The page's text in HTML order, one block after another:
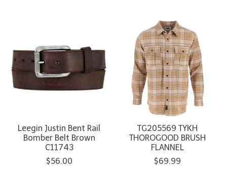
Leegin Justin Bent Rail
Bomber Belt Brown
C11743
$56.00
TG205569 TYKH
THOROGOOD BRUSH
FLANNEL
$69.99